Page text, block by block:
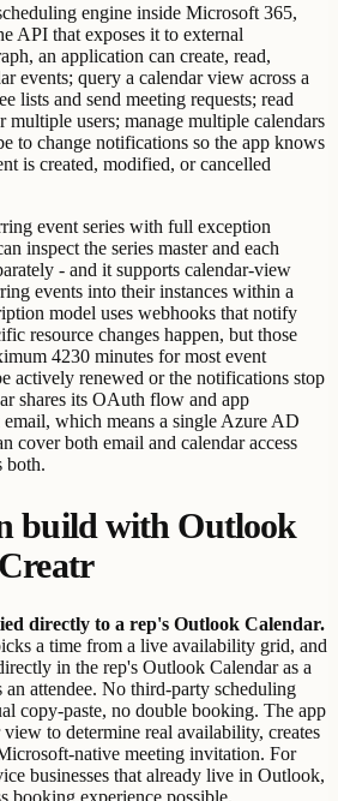
engine inside Microsoft 365,
API that exposes it to external
an application can create, read,
events; query a calendar view across a
lists and send meeting requests; read
multiple users; manage multiple calendars
to change notifications so the app knows
is created, modified, or cancelled
event series with full exception
inspect the series master and each
- and it supports calendar-view
events into their instances within a
model uses webhooks that notify
resource changes happen, but those
4230 minutes for most event
actively renewed or the notifications stop
shares its OAuth flow and app
which means a single Azure AD
cover both email and calendar access
both.
build with Outlook
directly to a rep's Outlook Calendar.
a time from a live availability grid, and
in the rep's Outlook Calendar as a
attendee. No third-party scheduling
copy-paste, no double booking. The app
view to determine real availability, creates
native meeting invitation. For
businesses that already live in Outlook,